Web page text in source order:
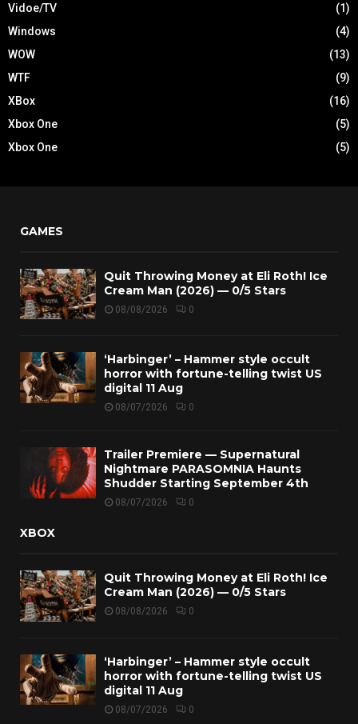
Vidoe/TV
(1)
Windows
(4)
WOW
(13)
WTF
(9)
XBox
(16)
Xbox One
(5)
Xbox One
(5)
GAMES
Quit Throwing Money at Eli Roth! Ice
Cream Man (2026) — 0/5 Stars
08/08/2026 0
‘Harbinger’ – Hammer style occult
horror with fortune-telling twist US
digital 11 Aug
08/07/2026 0
Trailer Premiere — Supernatural
Nightmare PARASOMNIA Haunts
Shudder Starting September 4th
08/07/2026 0
XBOX
Quit Throwing Money at Eli Roth! Ice
Cream Man (2026) — 0/5 Stars
08/08/2026 0
‘Harbinger’ – Hammer style occult
horror with fortune-telling twist US
digital 11 Aug
08/07/2026 0